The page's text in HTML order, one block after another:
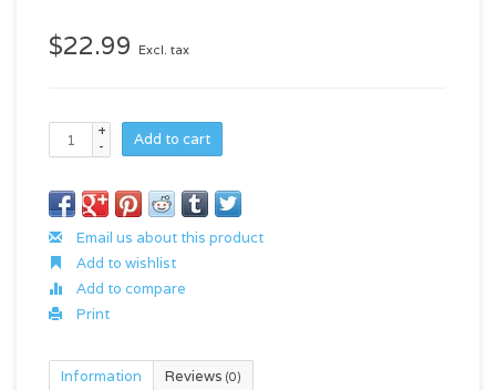
$22.99 Excl. tax
+
-
Add to cart
Email us about this product
Add to wishlist
Add to compare
Print
Information Reviews (0)